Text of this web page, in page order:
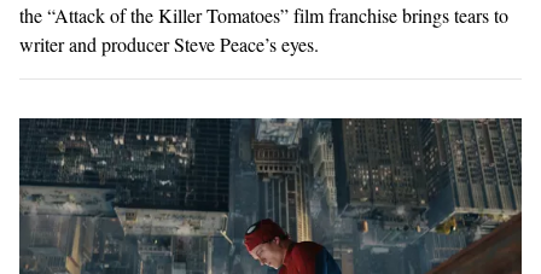
the “Attack of the Killer Tomatoes” film franchise brings tears to
writer and producer Steve Peace’s eyes.